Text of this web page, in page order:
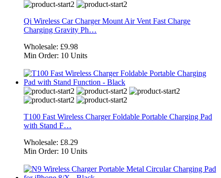
Qi Wireless Car Charger Mount Air Vent Fast Charge
Charging Gravity Ph…
Wholesale: £9.98
Min Order: 10 Units
T100 Fast Wireless Charger Foldable Portable Charging Pad
with Stand F…
Wholesale: £8.29
Min Order: 10 Units